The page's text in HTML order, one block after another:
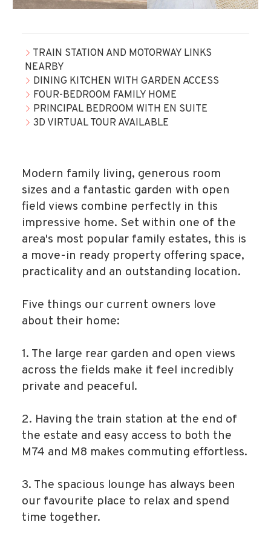
TRAIN STATION AND MOTORWAY LINKS
NEARBY
DINING KITCHEN WITH GARDEN ACCESS
FOUR-BEDROOM FAMILY HOME
PRINCIPAL BEDROOM WITH EN SUITE
3D VIRTUAL TOUR AVAILABLE
Modern family living, generous room
sizes and a fantastic garden with open
field views combine perfectly in this
impressive home. Set within one of the
area's most popular family estates, this is
a move-in ready property offering space,
practicality and an outstanding location.
Five things our current owners love
about their home:
1. The large rear garden and open views
across the fields make it feel incredibly
private and peaceful.
2. Having the train station at the end of
the estate and easy access to both the
M74 and M8 makes commuting effortless.
3. The spacious lounge has always been
our favourite place to relax and spend
time together.